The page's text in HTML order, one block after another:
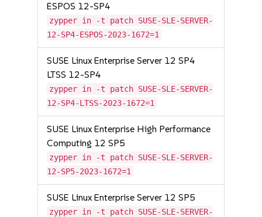
ESPOS 12-SP4
zypper in -t patch SUSE-SLE-SERVER-
12-SP4-ESPOS-2023-1672=1
SUSE Linux Enterprise Server 12 SP4
LTSS 12-SP4
zypper in -t patch SUSE-SLE-SERVER-
12-SP4-LTSS-2023-1672=1
SUSE Linux Enterprise High Performance
Computing 12 SP5
zypper in -t patch SUSE-SLE-SERVER-
12-SP5-2023-1672=1
SUSE Linux Enterprise Server 12 SP5
zypper in -t patch SUSE-SLE-SERVER-